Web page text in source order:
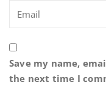
Save my name,
the next time I